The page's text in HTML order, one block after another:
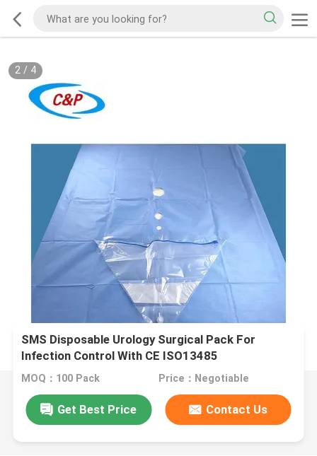
2/ 4
SMS Disposable Urology Surgical Pack For
Infection Control With CE ISO13485
MOQ：100 Pack Price：Negotiable
Get Best Price Contact Us